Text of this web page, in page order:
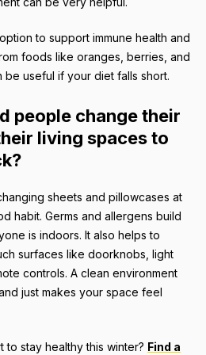
to support immune health and
foods like oranges, berries, and
be useful if your diet falls short.
people change their
living spaces to
sheets and pillowcases at
habit. Germs and allergens build
is indoors. It also helps to
surfaces like doorknobs, light
controls. A clean environment
just makes your space feel
stay healthy this winter? Find a